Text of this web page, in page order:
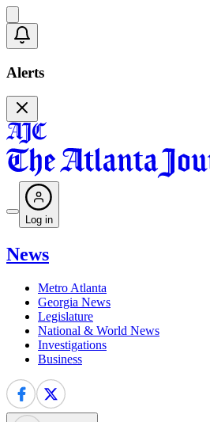
Alerts
Log in
News
Metro Atlanta
Georgia News
Legislature
National & World News
Investigations
Business